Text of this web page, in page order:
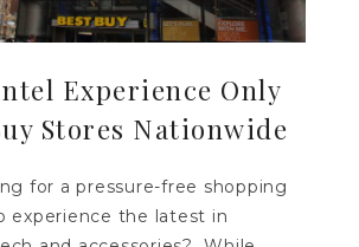
Experience Only
Stores Nationwide
for a pressure-free shopping
experience the latest in